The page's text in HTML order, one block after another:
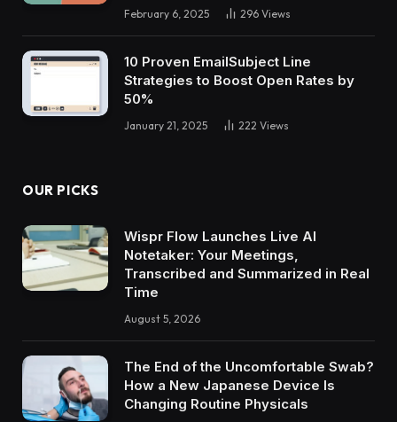
February 6, 2025 296 Views
10 Proven EmailSubject Line
Strategies to Boost Open Rates by
50%
January 21, 2025 222 Views
OUR PICKS
Wispr Flow Launches Live AI
Notetaker: Your Meetings,
Transcribed and Summarized in Real
Time
August 5, 2026
The End of the Uncomfortable Swab?
How a New Japanese Device Is
Changing Routine Physicals